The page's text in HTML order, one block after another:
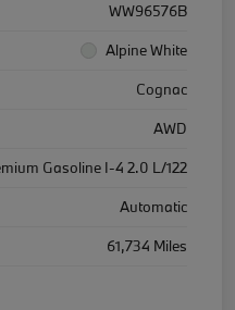
WW96576B
Alpine White
Cognac
AWD
Gasoline I-4 2.0 L/122
Automatic
61,734 Miles